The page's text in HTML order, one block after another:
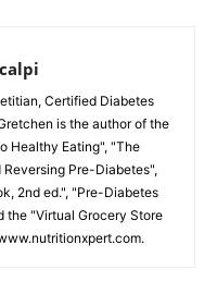
Certified Diabetes
is the author of the
Healthy Eating", "The
Pre-Diabetes",
2nd ed.", "Pre-Diabetes
the "Virtual Grocery Store